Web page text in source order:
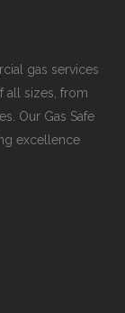
gas services
all sizes, from
Our Gas Safe
excellence